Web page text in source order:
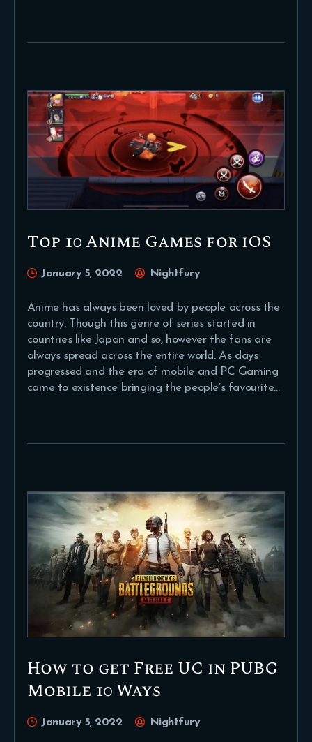
Top 10 Anime Games for iOS
January 5, 2022 Nightfury
Anime has always been loved by people across the
country. Though this genre of series started in
countries like Japan and so, however the fans are
always spread across the entire world. As days
progressed and the era of mobile and PC Gaming
came to existence bringing the people’s favourite…
How to get Free UC in PUBG
Mobile 10 Ways
January 5, 2022 Nightfury